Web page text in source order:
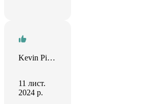
Kevin Pickman
11 лист.
2024 р.